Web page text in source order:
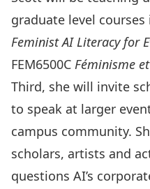
graduate level courses
Feminist AI Literacy for
FEM6500C Féminisme
Third, she will invite
to speak at larger
campus community.
scholars, artists and
questions AI’s